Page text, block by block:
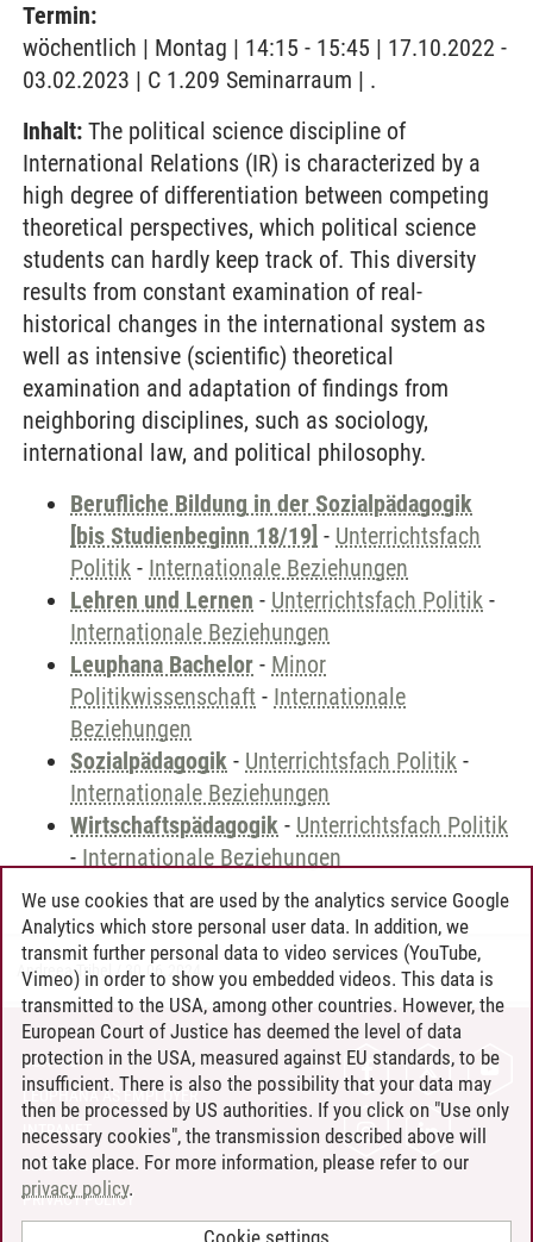
Termin:
wöchentlich | Montag | 14:15 - 15:45 | 17.10.2022 -
03.02.2023 | C 1.209 Seminarraum | .
Inhalt: The political science discipline of
International Relations (IR) is characterized by a
high degree of differentiation between competing
theoretical perspectives, which political science
students can hardly keep track of. This diversity
results from constant examination of real-
historical changes in the international system as
well as intensive (scientific) theoretical
examination and adaptation of findings from
neighboring disciplines, such as sociology,
international law, and political philosophy.
Berufliche Bildung in der Sozialpädagogik
[bis Studienbeginn 18/19] - Unterrichtsfach
Politik - Internationale Beziehungen
Lehren und Lernen - Unterrichtsfach Politik -
Internationale Beziehungen
Leuphana Bachelor - Minor
Politikwissenschaft - Internationale
Beziehungen
Sozialpädagogik - Unterrichtsfach Politik -
Internationale Beziehungen
Wirtschaftspädagogik - Unterrichtsfach Politik
- Internationale Beziehungen
Andreea Tribel 30.06.2024
CONTACT
LEUPHANA AS EMPLOYER
INTRANET
SITE NOTICE
PRIVACY POLICY
We use cookies that are used by the analytics service Google
Analytics which store personal user data. In addition, we
transmit further personal data to video services (YouTube,
Vimeo) in order to show you embedded videos. This data is
transmitted to the USA, among other countries. However, the
European Court of Justice has deemed the level of data
protection in the USA, measured against EU standards, to be
insufficient. There is also the possibility that your data may
then be processed by US authorities. If you click on "Use only
necessary cookies", the transmission described above will
not take place. For more information, please refer to our
privacy policy.
Cookie settings